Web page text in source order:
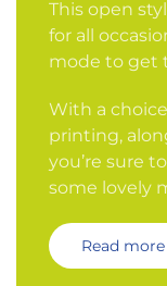
This open
for all
mode to get
With a
printing,
you’re sure
some lovely
Read more